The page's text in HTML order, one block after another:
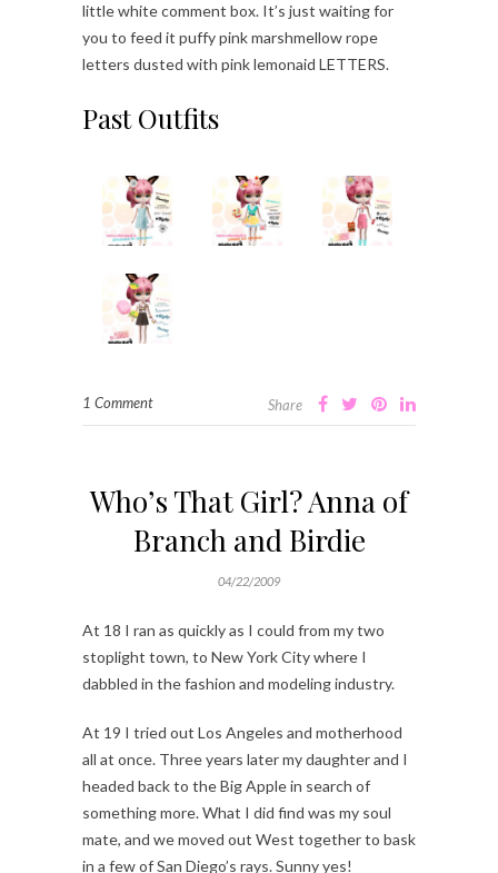
little white comment box. It’s just waiting for
you to feed it puffy pink marshmellow rope
letters dusted with pink lemonaid LETTERS.
Past Outfits
1 Comment Share
Who’s That Girl? Anna of
Branch and Birdie
04/22/2009
At 18 I ran as quickly as I could from my two
stoplight town, to New York City where I
dabbled in the fashion and modeling industry.
At 19 I tried out Los Angeles and motherhood
all at once. Three years later my daughter and I
headed back to the Big Apple in search of
something more. What I did find was my soul
mate, and we moved out West together to bask
in a few of San Diego’s rays. Sunny yes!